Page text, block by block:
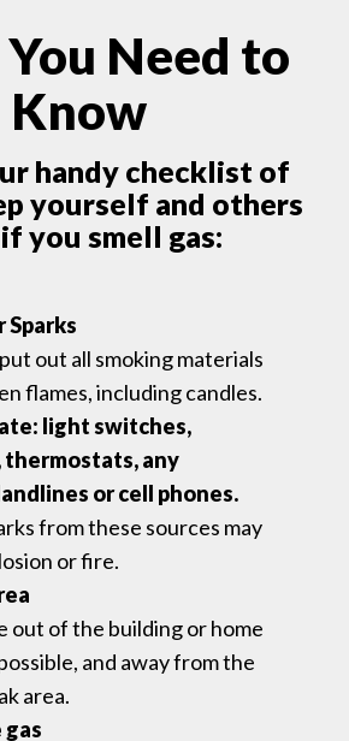
Need to
Know
handy checklist of
yourself and others
you smell gas:
Sparks
out all smoking materials
flames, including candles.
light switches,
any
or cell phones.
from these sources may
or fire.
out of the building or home
and away from the
area.